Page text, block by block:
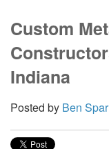
Custom
Indiana
Posted by Ben